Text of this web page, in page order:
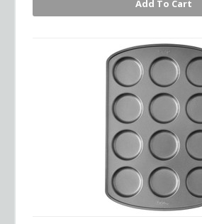
Add To Cart